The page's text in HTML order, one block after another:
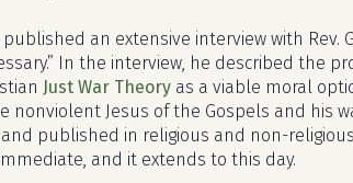
published an extensive interview with Rev.
In the interview, he described the
Just War Theory as a viable moral
Jesus of the Gospels and his
and published in religious and non-
and it extends to this day.